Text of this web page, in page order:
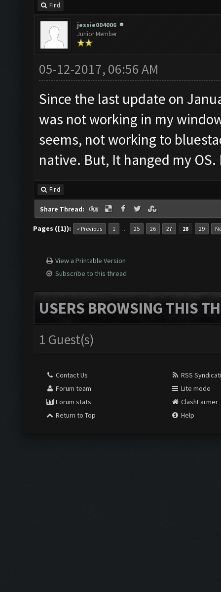
Find
jessie004006
Junior Member
05-12-2017, 06:56 AM
Since the last update on
was not working in my
seems, not working to
native. But, It hanged my OS.
Find
Share Thread:
Pages ({1}): « Previous 1 … 25 26 27 28 29
View a Printable Version
Subscribe to this thread
USERS BROWSING THIS
1 Guest(s)
Contact Us
Forum team
Forum stats
Return to Top
RSS
Lite mode
ClashFarmer
Help